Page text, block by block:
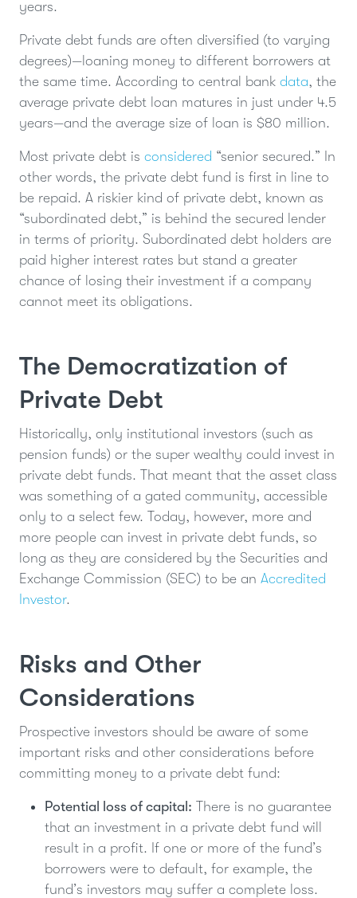
years.
Private debt funds are often diversified (to varying
degrees)—loaning money to different borrowers at
the same time. According to central bank data, the
average private debt loan matures in just under 4.5
years—and the average size of loan is $80 million.
Most private debt is considered “senior secured.” In
other words, the private debt fund is first in line to
be repaid. A riskier kind of private debt, known as
“subordinated debt,” is behind the secured lender
in terms of priority. Subordinated debt holders are
paid higher interest rates but stand a greater
chance of losing their investment if a company
cannot meet its obligations.
The Democratization of
Private Debt
Historically, only institutional investors (such as
pension funds) or the super wealthy could invest in
private debt funds. That meant that the asset class
was something of a gated community, accessible
only to a select few. Today, however, more and
more people can invest in private debt funds, so
long as they are considered by the Securities and
Exchange Commission (SEC) to be an Accredited
Investor.
Risks and Other
Considerations
Prospective investors should be aware of some
important risks and other considerations before
committing money to a private debt fund:
Potential loss of capital: There is no guarantee
that an investment in a private debt fund will
result in a profit. If one or more of the fund’s
borrowers were to default, for example, the
fund’s investors may suffer a complete loss.